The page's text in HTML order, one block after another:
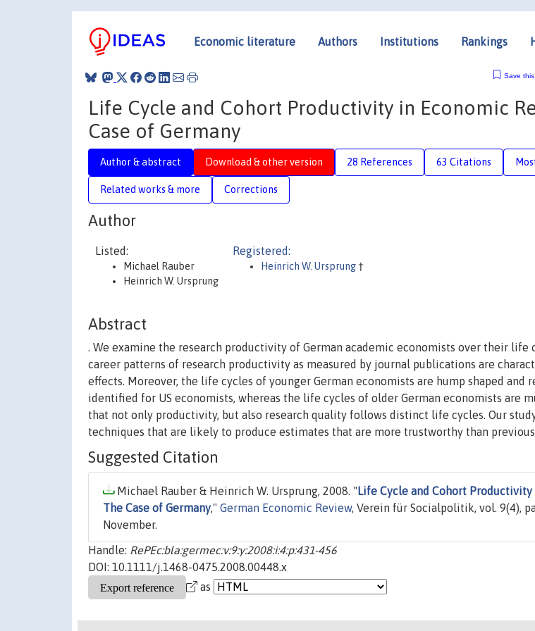
Economic literature Authors Institutions Rankings
Save this
Life Cycle and Cohort Productivity in Economic
Case of Germany
Author & abstract Download & other version 28 References 63 Citations
Related works & more Corrections
Author
Listed:
Michael Rauber
Heinrich W. Ursprung
Registered:
Heinrich W. Ursprung†
Abstract
. We examine the research productivity of German academic economists over their life
career patterns of research productivity as measured by journal publications are
effects. Moreover, the life cycles of younger German economists are hump shaped and
identified for US economists, whereas the life cycles of older German economists are
that not only productivity, but also research quality follows distinct life cycles. Our
techniques that are likely to produce estimates that are more trustworthy than
Suggested Citation
Michael Rauber & Heinrich W. Ursprung, 2008. " Life Cycle and Cohort Productivity
The Case of Germany," German Economic Review, Verein für Socialpolitik, vol. 9(4),
November.
Handle: RePEc:bla:germec:v:9:y:2008:i:4:p:431-456
DOI: 10.1111/j.1468-0475.2008.00448.x
as